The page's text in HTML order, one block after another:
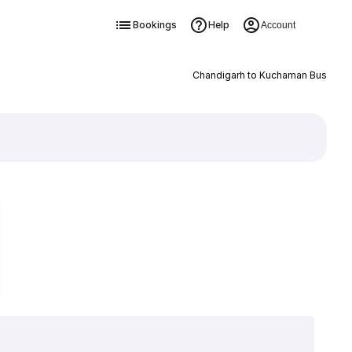
Bookings Help Account
Chandigarh to Kuchaman Bus